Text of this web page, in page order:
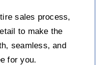
sales process,
to make the
seamless, and
for you.